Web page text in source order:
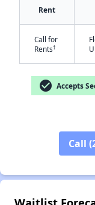
Rent
Call for
Rents†
check_circle Accepts
Call